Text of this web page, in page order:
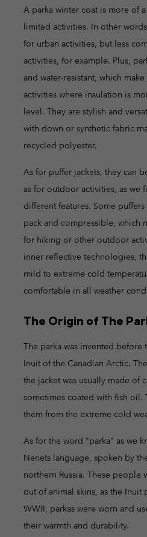
A parka winter coat is more of
limited activities. In other
for urban activities, but less
activities, for example. Plus,
and water-resistant, which
activities where insulation is
level. They are stylish and
with down or synthetic fabric
recycled polyester.
As for puffer jackets, they can
as for outdoor activities, as we
different features. Some
pack and compressible, which
for hiking or other outdoor
inner reflective technologies,
mild to extreme cold
comfortable in all weather
The Origin of The
The parka was invented before
Inuit of the Canadian Arctic.
the jacket was usually made of
sometimes coated with fish
them from the extreme cold
As for the word "parka" as we
Nenets language, spoken by
northern Russia. These people
out of animal skins, as the
WWII, parkas were worn and
their warmth and durability.